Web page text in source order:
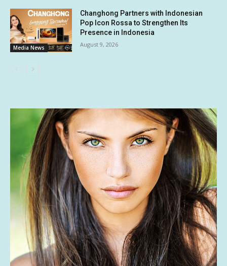
Media News
Changhong Partners with Indonesian
Pop Icon Rossa to Strengthen Its
Presence in Indonesia
August 9, 2026